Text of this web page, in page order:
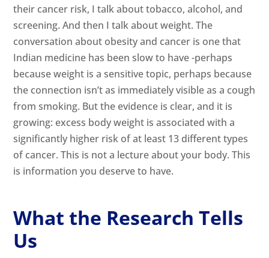
their cancer risk, I talk about tobacco, alcohol, and
screening. And then I talk about weight. The
conversation about obesity and cancer is one that
Indian medicine has been slow to have -perhaps
because weight is a sensitive topic, perhaps because
the connection isn’t as immediately visible as a cough
from smoking. But the evidence is clear, and it is
growing: excess body weight is associated with a
significantly higher risk of at least 13 different types
of cancer. This is not a lecture about your body. This
is information you deserve to have.
What the Research Tells
Us